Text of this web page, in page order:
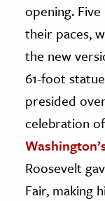
opening.
their paces,
the new
61-foot
presided
celebration
Roosevelt
Fair, making